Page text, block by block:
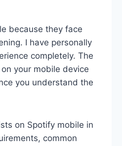
because they face
I have personally
completely. The
your mobile device
you understand the
on Spotify mobile in
common